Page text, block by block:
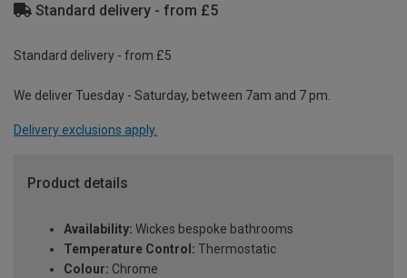
Standard delivery - from £5
Standard delivery - from £5
We deliver Tuesday - Saturday, between 7am and 7 pm.
Delivery exclusions apply.
Product details
Availability: Wickes bespoke bathrooms
Temperature Control: Thermostatic
Colour: Chrome